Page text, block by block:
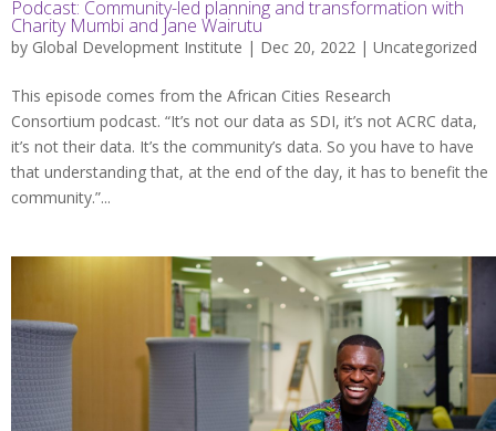
Podcast: Community-led planning and transformation with
Charity Mumbi and Jane Wairutu
by Global Development Institute | Dec 20, 2022 | Uncategorized
This episode comes from the African Cities Research
Consortium podcast. “It’s not our data as SDI, it’s not ACRC data,
it’s not their data. It’s the community’s data. So you have to have
that understanding that, at the end of the day, it has to benefit the
community.”...